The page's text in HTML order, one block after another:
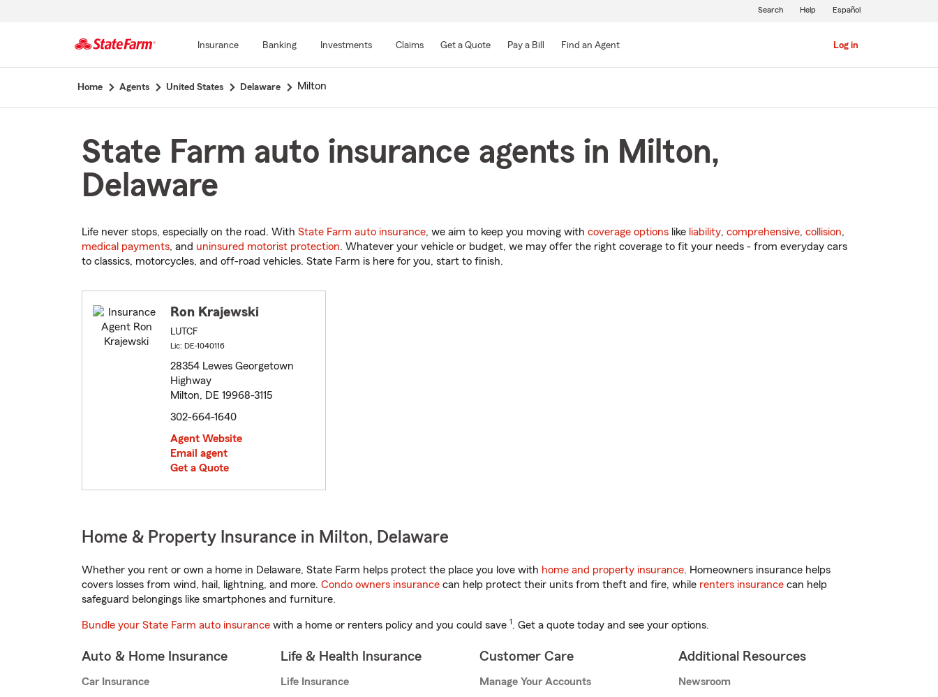
Main
Insurance Banking Investments Claims Get a Quote Pay a Bill Find an Agent Log in
Search Help Español
Home Agents United States Delaware Milton
State Farm auto insurance agents in Milton,
Delaware
Life never stops, especially on the road. With State Farm auto insurance, we aim to keep you moving with coverage options like liability, comprehensive, collision,
medical payments, and uninsured motorist protection. Whatever your vehicle or budget, we may offer the right coverage to fit your needs - from everyday cars
to classics, motorcycles, and off-road vehicles. State Farm is here for you, start to finish.
Ron Krajewski
LUTCF
Lic: DE-1040116
28354 Lewes Georgetown
Highway
Milton, DE 19968-3115
302-664-1640
Agent Website
Email agent
Get a Quote
Home & Property Insurance in Milton, Delaware
Whether you rent or own a home in Delaware, State Farm helps protect the place you love with home and property insurance. Homeowners insurance helps
covers losses from wind, hail, lightning, and more. Condo owners insurance can help protect their units from theft and fire, while renters insurance can help
safeguard belongings like smartphones and furniture.
Bundle your State Farm auto insurance with a home or renters policy and you could save 1. Get a quote today and see your options.
Auto & Home Insurance
Car Insurance
Life & Health Insurance
Life Insurance
Customer Care
Manage Your Accounts
Additional Resources
Newsroom